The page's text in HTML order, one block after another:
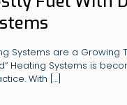
Systems are a Growing
Heating Systems is
With […]